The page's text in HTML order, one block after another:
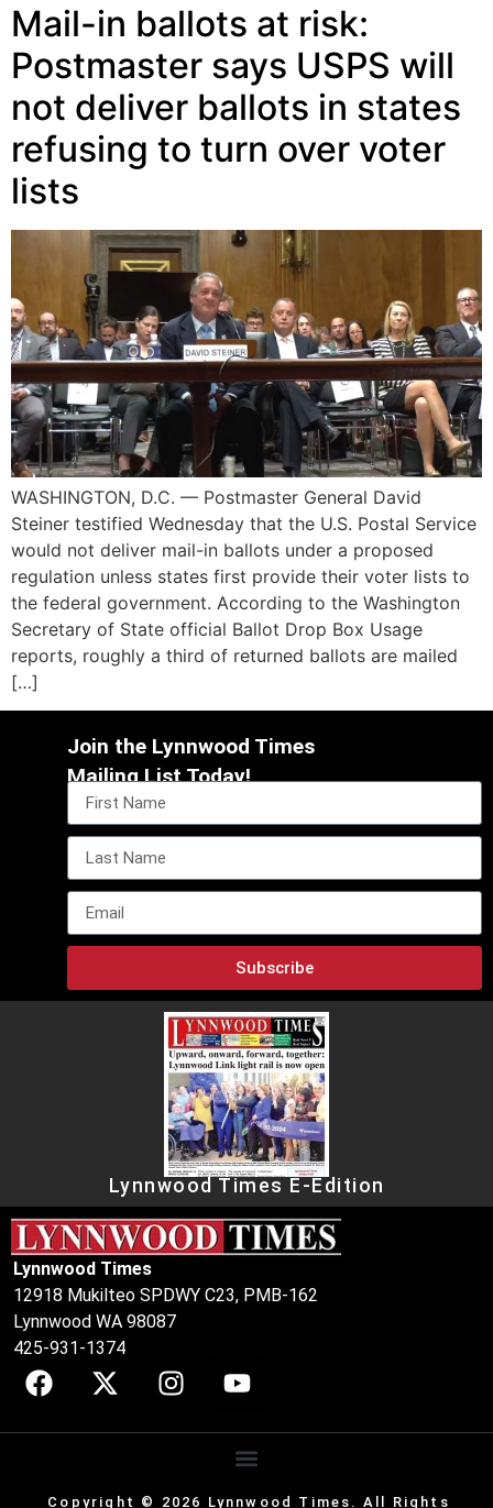
Mail-in ballots at risk:
Postmaster says USPS will
not deliver ballots in states
refusing to turn over voter
lists
WASHINGTON, D.C. — Postmaster General David
Steiner testified Wednesday that the U.S. Postal Service
would not deliver mail-in ballots under a proposed
regulation unless states first provide their voter lists to
the federal government. According to the Washington
Secretary of State official Ballot Drop Box Usage
reports, roughly a third of returned ballots are mailed
[…]
Join the Lynnwood Times
Mailing List Today!
Subscribe
Lynnwood Times E-Edition
Lynnwood Times
12918 Mukilteo SPDWY C23, PMB-162
Lynnwood WA 98087
425-931-1374
Copyright © 2026 Lynnwood Times. All Rights